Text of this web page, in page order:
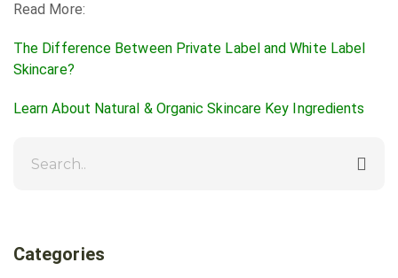
Read More:
The Difference Between Private Label and White Label
Skincare?
Learn About Natural & Organic Skincare Key Ingredients
Categories